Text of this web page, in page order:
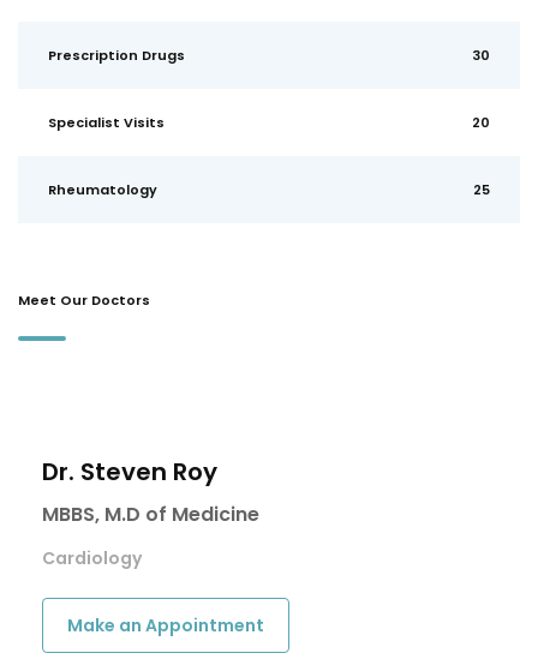
Prescription Drugs 30
Specialist Visits 20
Rheumatology 25
Meet Our Doctors
Dr. Steven Roy
MBBS, M.D of Medicine
Cardiology
Make an Appointment